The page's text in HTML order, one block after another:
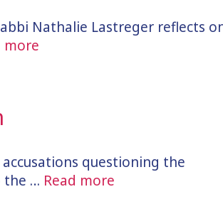
Nathalie Lastreger reflects
more
questioning the
the … Read more